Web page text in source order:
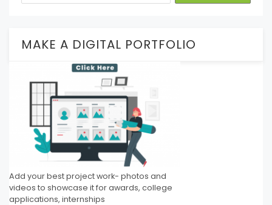
MAKE A DIGITAL PORTFOLIO
Add your best project work- photos and
videos to showcase it for awards, college
applications, internships